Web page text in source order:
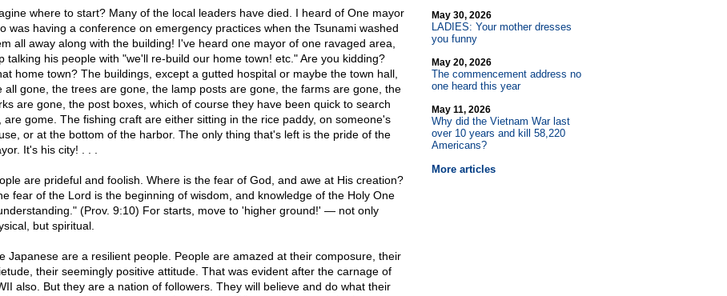
where to start? Many of the local leaders have died. I heard of One mayor
was having a conference on emergency practices when the Tsunami washed
all away along with the building! I've heard one mayor of one ravaged area,
talking his people with "we'll re-build our home town! etc." Are you kidding?
home town? The buildings, except a gutted hospital or maybe the town hall,
all gone, the trees are gone, the lamp posts are gone, the farms are gone, the
are gone, the post boxes, which of course they have been quick to search
are gome. The fishing craft are either sitting in the rice paddy, on someone's
or at the bottom of the harbor. The only thing that's left is the pride of the
It's his city! . . .
are prideful and foolish. Where is the fear of God, and awe at His creation?
fear of the Lord is the beginning of wisdom, and knowledge of the Holy One
(Prov. 9:10) For starts, move to 'higher ground!' — not only
but spiritual.
Japanese are a resilient people. People are amazed at their composure, their
their seemingly positive attitude. That was evident after the carnage of
also. But they are a nation of followers. They will believe and do what their
May 30, 2026
LADIES: Your mother dresses
you funny
May 20, 2026
The commencement address no
one heard this year
May 11, 2026
Why did the Vietnam War last
over 10 years and kill 58,220
Americans?
More articles